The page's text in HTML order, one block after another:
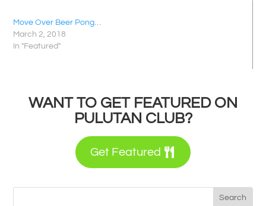
Move Over Beer Pong…
March 2, 2018
In "Featured"
WANT TO GET FEATURED ON
PULUTAN CLUB?
Get Featured